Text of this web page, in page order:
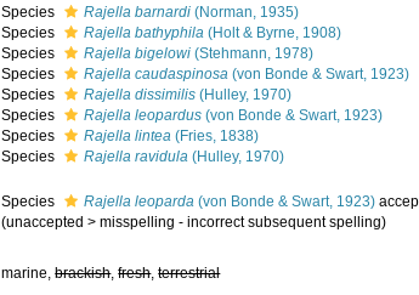
Species Rajella barnardi (Norman, 1935)
Species
Rajella bathyphila (Holt & Byrne, 1908)
Species
Rajella bigelowi (Stehmann, 1978)
Species
Rajella caudaspinosa (von Bonde & Swart, 1923)
Species
Rajella dissimilis (Hulley, 1970)
Species
Rajella leopardus (von Bonde & Swart, 1923)
Species
Rajella lintea (Fries, 1838)
Species
Rajella ravidula (Hulley, 1970)
Species Rajella leoparda (von Bonde & Swart, 1923)
(unaccepted >misspelling - incorrect subsequent spelling)
marine,brackish,fresh,terrestrial